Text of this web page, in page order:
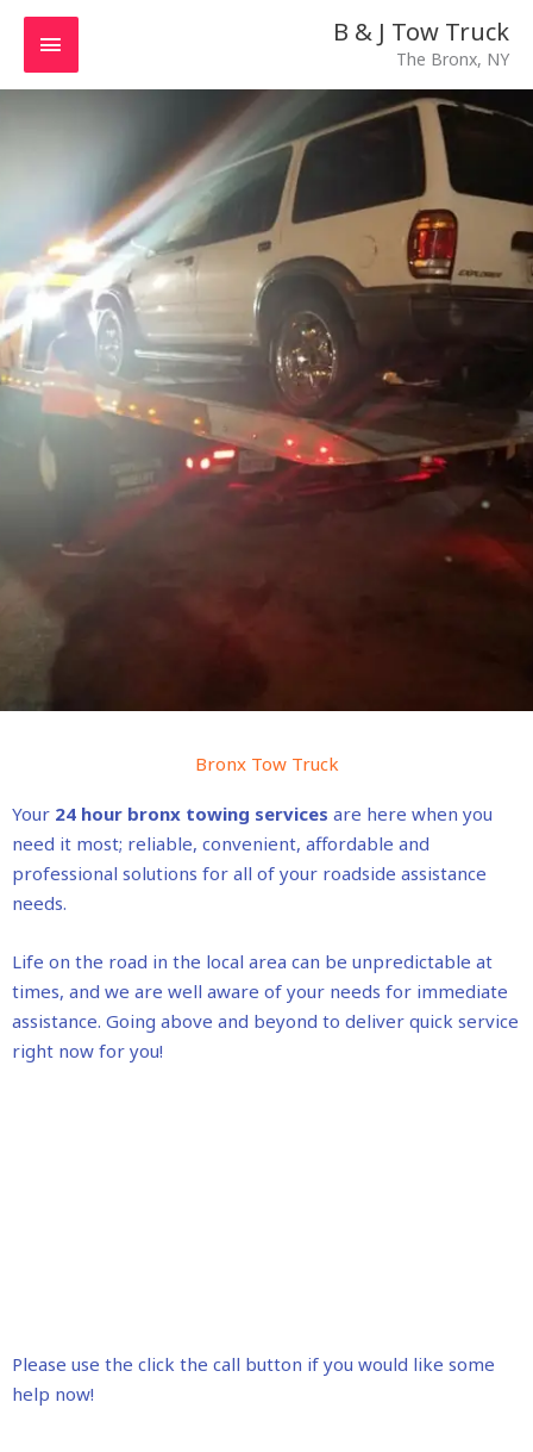
Skip
content
B & J Tow Truck
The Bronx, NY
MAIN
MENU
Bronx Tow Truck
Your 24 hour bronx towing services are here when you
need it most; reliable, convenient, affordable and
professional solutions for all of your roadside assistance
needs.
Life on the road in the local area can be unpredictable at
times, and we are well aware of your needs for immediate
assistance. Going above and beyond to deliver quick service
right now for you!
Please use the click the call button if you would like some
help now!